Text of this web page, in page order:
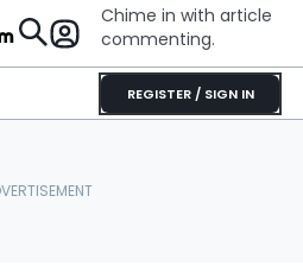
Chime in with article
commenting.
REGISTER / SIGN IN